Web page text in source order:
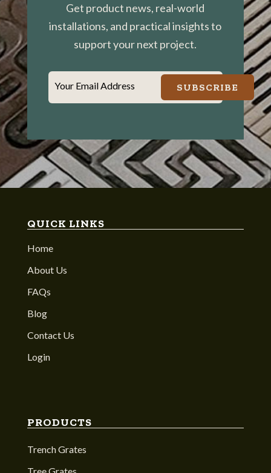
Get product news, real-world
installations, and practical insights to
support your next project.
Your Email Address SUBSCRIBE
QUICK LINKS
Home
About Us
FAQs
Blog
Contact Us
Login
PRODUCTS
Trench Grates